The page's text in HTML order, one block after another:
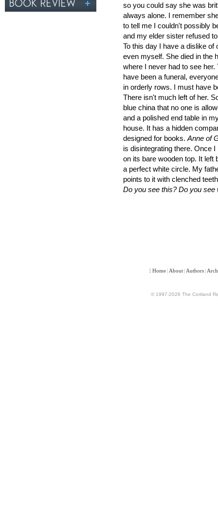
so you could say she was
always alone. I remember
to tell me I couldn't possibly
and my elder sister refused
To this day I have a dislike of
even myself. She died in the
where I never had to see her.
have been a funeral,
in orderly rows. I must have
There isn't much left of her.
blue china that no one is
and a polished end table in
house. It has a hidden
designed for books. Anne of
is disintegrating there. Once I
on its bare wooden top. It left
a perfect white circle. My
points to it with clenched
Do you see this? Do you see
[ Home | About | Authors |
© 1997-2026 The Cortland